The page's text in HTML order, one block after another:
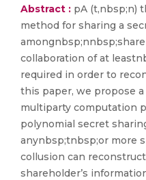
Abstract : pA (t,nbsp;n)
method for sharing a
collaboration of at
required in order to
this paper, we propose
multiparty computation
polynomial secret
anynbsp;tnbsp;or more
collusion can
shareholder’s